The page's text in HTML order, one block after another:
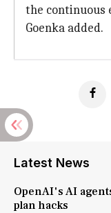
the continuous
Goenka added.
Latest News
OpenAI's AI
plan hacks